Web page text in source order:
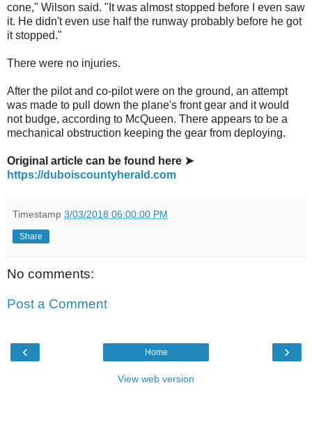
cone," Wilson said. "It was almost stopped before I even saw
it. He didn't even use half the runway probably before he got
it stopped."
There were no injuries.
After the pilot and co-pilot were on the ground, an attempt
was made to pull down the plane's front gear and it would
not budge, according to McQueen. There appears to be a
mechanical obstruction keeping the gear from deploying.
Original article can be found here ➤
https://duboiscountyherald.com
Timestamp 3/03/2018 06:00:00 PM
Share
No comments:
Post a Comment
‹ ›
Home
View web version